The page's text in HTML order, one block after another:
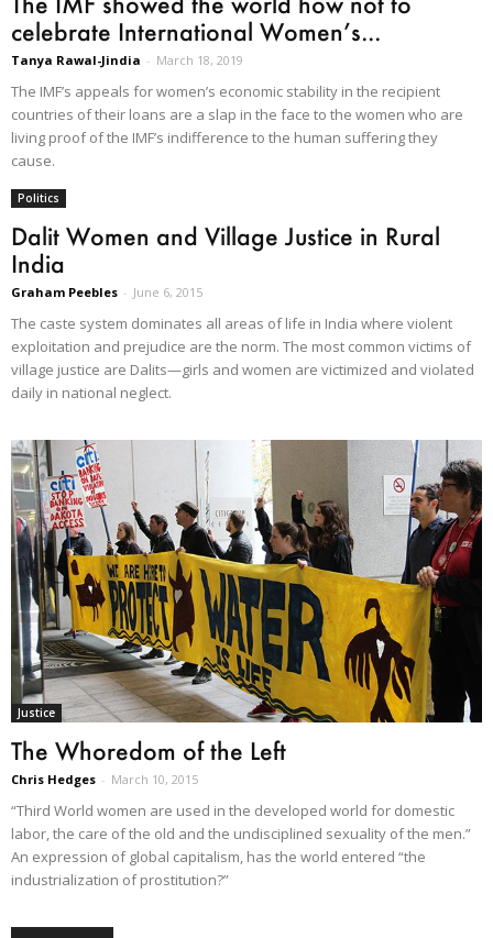
celebrate International Women’s...
Tanya Rawal-Jindia - March 18, 2019
The IMF’s appeals for women’s economic stability in the recipient
countries of their loans are a slap in the face to the women who are
living proof of the IMF’s indifference to the human suffering they
cause.
Politics
Dalit Women and Village Justice in Rural
India
Graham Peebles - June 6, 2015
The caste system dominates all areas of life in India where violent
exploitation and prejudice are the norm. The most common victims of
village justice are Dalits—girls and women are victimized and violated
daily in national neglect.
Justice
The Whoredom of the Left
Chris Hedges - March 10, 2015
“Third World women are used in the developed world for domestic
labor, the care of the old and the undisciplined sexuality of the men.”
An expression of global capitalism, has the world entered “the
industrialization of prostitution?”